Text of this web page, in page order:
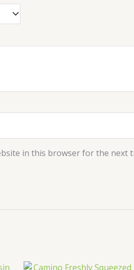
in this browser for the next